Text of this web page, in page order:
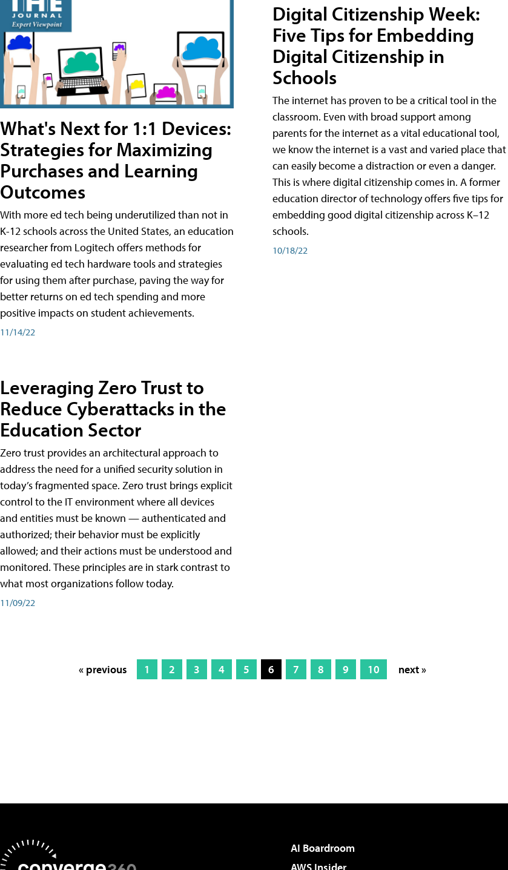
What's Next for 1:1 Devices:
Strategies for Maximizing
Purchases and Learning
Outcomes
With more ed tech being underutilized than not in
K-12 schools across the United States, an education
researcher from Logitech offers methods for
evaluating ed tech hardware tools and strategies
for using them after purchase, paving the way for
better returns on ed tech spending and more
positive impacts on student achievements.
11/14/22
Leveraging Zero Trust to
Reduce Cyberattacks in the
Education Sector
Zero trust provides an architectural approach to
address the need for a unified security solution in
today’s fragmented space. Zero trust brings explicit
control to the IT environment where all devices
and entities must be known — authenticated and
authorized; their behavior must be explicitly
allowed; and their actions must be understood and
monitored. These principles are in stark contrast to
what most organizations follow today.
11/09/22
Digital Citizenship Week:
Five Tips for Embedding
Digital Citizenship in
Schools
The internet has proven to be a critical tool in the
classroom. Even with broad support among
parents for the internet as a vital educational tool,
we know the internet is a vast and varied place that
can easily become a distraction or even a danger.
This is where digital citizenship comes in. A former
education director of technology offers five tips for
embedding good digital citizenship across K–12
schools.
10/18/22
« previous 1 2 3 4 5 6 7 8 9 10 next »
AI Boardroom